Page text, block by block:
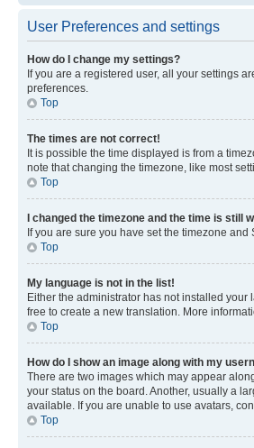
User Preferences and settings
How do I change my settings?
If you are a registered user, all your settings
preferences.
Top
The times are not correct!
It is possible the time displayed is from a
note that changing the timezone, like most
Top
I changed the timezone and the time is still
If you are sure you have set the timezone
Top
My language is not in the list!
Either the administrator has not installed
free to create a new translation. More
Top
How do I show an image along with my
There are two images which may appear
your status on the board. Another, usually a
available. If you are unable to use avatars,
Top